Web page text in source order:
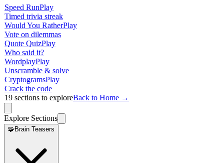
Speed RunPlay
Timed trivia streak
Would You RatherPlay
Vote on dilemmas
Quote QuizPlay
Who said it?
WordplayPlay
Unscramble & solve
CryptogramsPlay
Crack the code
19 sections to exploreBack to Home →
Explore Sections
🧩Brain Teasers